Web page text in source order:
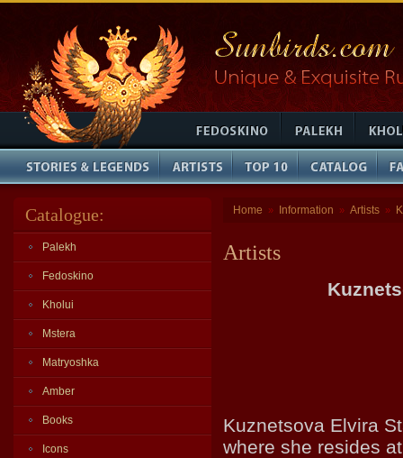
Catalogue:
Palekh
Fedoskino
Kholui
Mstera
Matryoshka
Amber
Books
Icons
Home » Information » Artists »
Artists
Kuznetsova Elvira
where she resides